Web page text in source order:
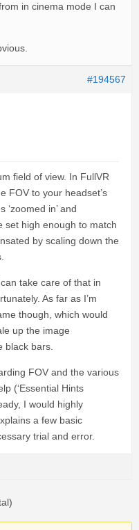
in cinema mode I can
#194567
field of view. In FullVR
FOV to your headset’s
in’ and
set high enough to match
by scaling down the
take care of that in
As far as I’m
though, which would
up the image
black bars.
FOV and the various
(‘Essential Hints
I would highly
a few basic
trial and error.